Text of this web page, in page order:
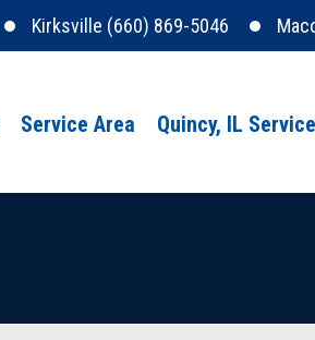
Kirksville (660) 869-5046
Service Area Quincy, IL